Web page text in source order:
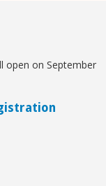
open on September